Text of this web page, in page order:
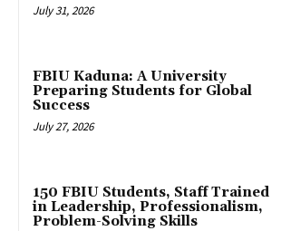
July 31, 2026
FBIU Kaduna: A University
Preparing Students for Global
Success
July 27, 2026
150 FBIU Students, Staff Trained
in Leadership, Professionalism,
Problem-Solving Skills